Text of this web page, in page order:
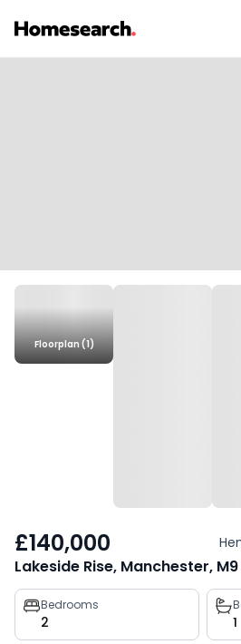
Floorplan (1)
£140,000
Lakeside Rise, Manchester, M9
Property
key
Bedrooms
2 1